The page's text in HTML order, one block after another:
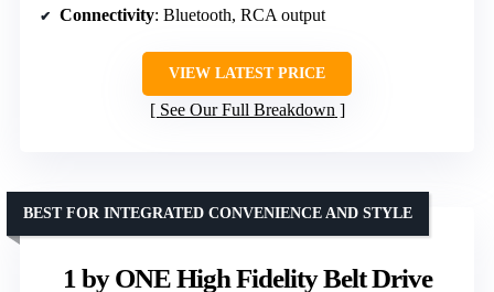
Connectivity: Bluetooth, RCA output
VIEW LATEST PRICE
See Our Full Breakdown
1 by ONE High Fidelity Belt Drive
BEST FOR INTEGRATED CONVENIENCE AND STYLE